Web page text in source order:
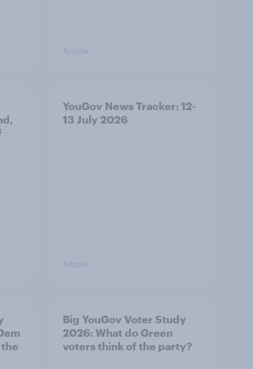
Article
YouGov News Tracker: 12-
13 July 2026
Article
Big YouGov Voter Study
2026: What do Green
voters think of the party?